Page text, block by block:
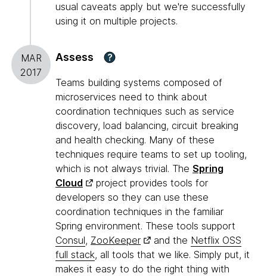
usual caveats apply but we're successfully
using it on multiple projects.
MAR
2017
Assess ?
Teams building systems composed of
microservices need to think about
coordination techniques such as service
discovery, load balancing, circuit breaking
and health checking. Many of these
techniques require teams to set up tooling,
which is not always trivial. The Spring
Cloud
project provides tools for
developers so they can use these
coordination techniques in the familiar
Spring environment. These tools support
Consul, ZooKeeper and the Netflix OSS
full stack, all tools that we like. Simply put, it
makes it easy to do the right thing with